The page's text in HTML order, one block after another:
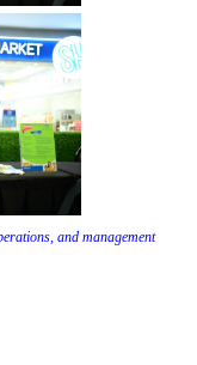
and management